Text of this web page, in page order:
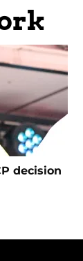
decision